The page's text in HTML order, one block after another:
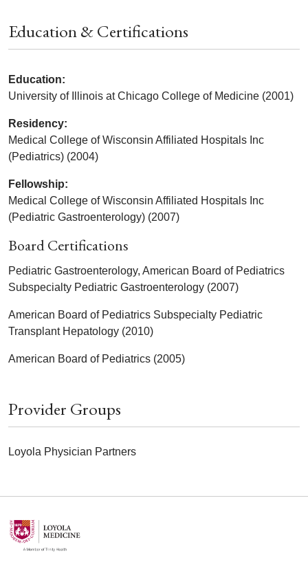
Education & Certifications
Education:
University of Illinois at Chicago College of Medicine (2001)
Residency:
Medical College of Wisconsin Affiliated Hospitals Inc
(Pediatrics) (2004)
Fellowship:
Medical College of Wisconsin Affiliated Hospitals Inc
(Pediatric Gastroenterology) (2007)
Board Certifications
Pediatric Gastroenterology, American Board of Pediatrics
Subspecialty Pediatric Gastroenterology (2007)
American Board of Pediatrics Subspecialty Pediatric
Transplant Hepatology (2010)
American Board of Pediatrics (2005)
Provider Groups
Loyola Physician Partners